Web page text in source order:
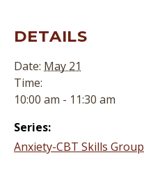
DETAILS
Date: May 21
Time:
10:00 am - 11:30 am
Series:
Anxiety-CBT Skills Group